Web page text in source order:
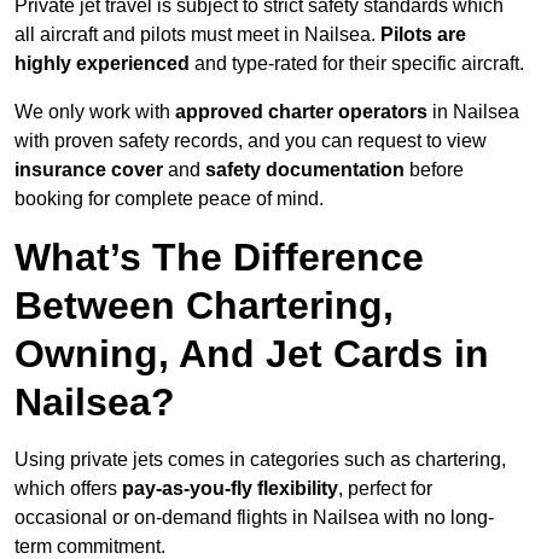
Private jet travel is subject to strict safety standards which
all aircraft and pilots must meet in Nailsea. Pilots are
highly experienced and type-rated for their specific aircraft.
We only work with approved charter operators in Nailsea
with proven safety records, and you can request to view
insurance cover and safety documentation before
booking for complete peace of mind.
What’s The Difference
Between Chartering,
Owning, And Jet Cards in
Nailsea?
Using private jets comes in categories such as chartering,
which offers pay-as-you-fly flexibility, perfect for
occasional or on-demand flights in Nailsea with no long-
term commitment.